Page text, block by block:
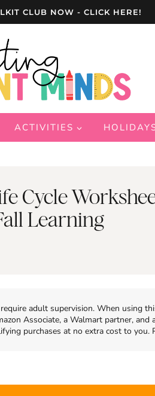
CLUB NOW - CLICK HERE!
ACTIVITIES
Cycle
Learning
adult supervision. When using
Associate, a Walmart partner,
purchases at no extra cost to you.